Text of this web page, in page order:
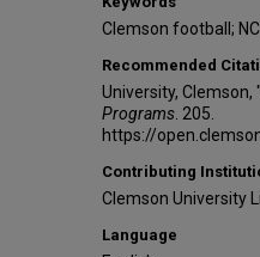
Clemson football;
Recommended
University,
Programs . 205.
https://
Contributing
Clemson University
Language